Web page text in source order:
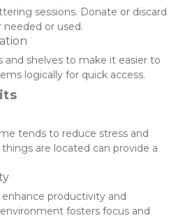
sessions. Donate or discard
or used.
and shelves to make it easier to
logically for quick access.
tends to reduce stress and
are located can provide a
productivity and
fosters focus and